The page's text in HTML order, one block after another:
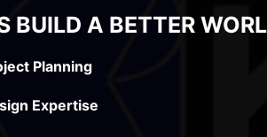
BUILD A BETTER
Planning
Expertise